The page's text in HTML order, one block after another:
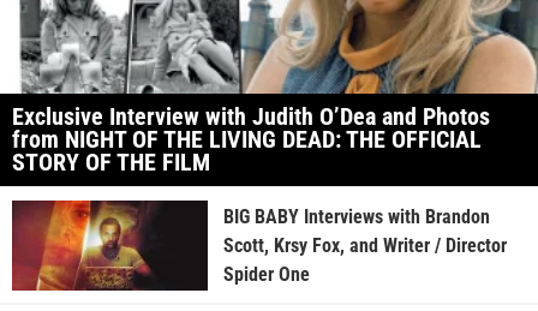
Exclusive Interview with Judith O’Dea and Photos
from NIGHT OF THE LIVING DEAD: THE OFFICIAL
STORY OF THE FILM
BIG BABY Interviews with Brandon
Scott, Krsy Fox, and Writer / Director
Spider One